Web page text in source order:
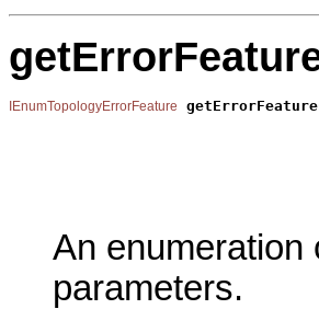
IEnumTopologyErrorFeature
An enumeration
parameters.